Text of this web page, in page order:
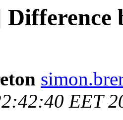
Difference
EET